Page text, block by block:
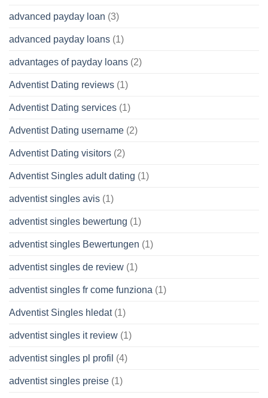
advanced payday loan (3)
advanced payday loans (1)
advantages of payday loans (2)
Adventist Dating reviews (1)
Adventist Dating services (1)
Adventist Dating username (2)
Adventist Dating visitors (2)
Adventist Singles adult dating (1)
adventist singles avis (1)
adventist singles bewertung (1)
adventist singles Bewertungen (1)
adventist singles de review (1)
adventist singles fr come funziona (1)
Adventist Singles hledat(1)
adventist singles it review (1)
adventist singles pl profil (4)
adventist singles preise (1)